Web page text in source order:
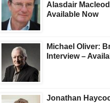
Alasdair
Available Now
Michael Oliver:
Interview –
Jonathan